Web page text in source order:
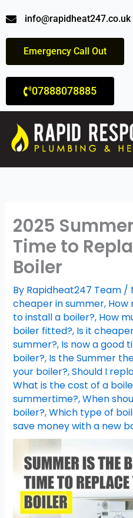
to
content
info@rapidheat247.co.uk
Emergency Call Out
07888078885
2025
Time to
Boiler
By Rapidheat247 Team /
cheaper in summer, How
to install a boiler?, How
boiler fitted?, Is it
summer?, Is now a good
boiler?, Is the Summer
your boiler?,Should I
What is the cost of a
summertime?,When
boiler?,Which type of
save money with a new